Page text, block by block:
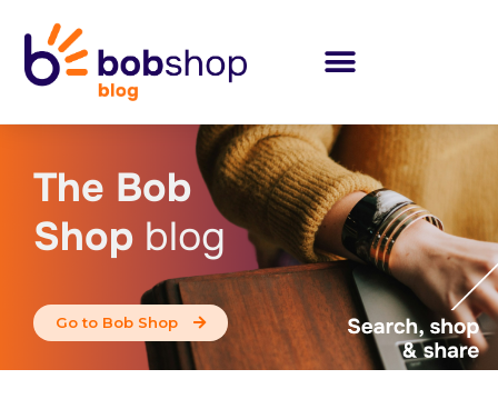
The Bob
Shop blog
Go to Bob Shop